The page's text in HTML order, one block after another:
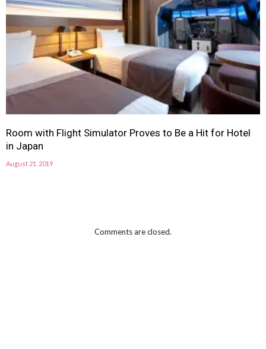
Room with Flight Simulator Proves to Be a Hit for Hotel
in Japan
August 21, 2019
Comments are closed.